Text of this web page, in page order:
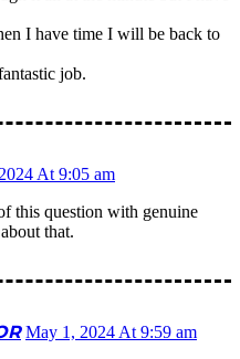
I have time I will be back to
job.
At 9:05 am
this question with genuine
that.
May 1, 2024 At 9:59 am